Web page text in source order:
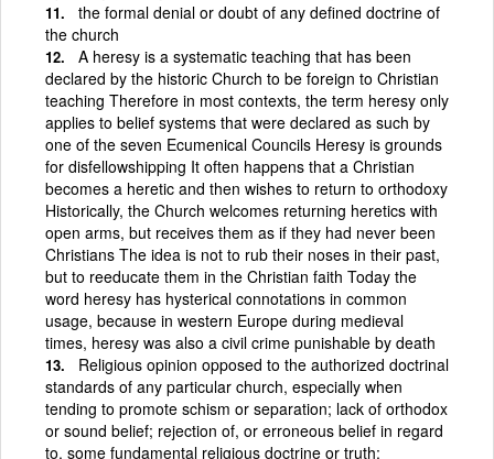
the formal denial or doubt of any defined doctrine of
the church
A heresy is a systematic teaching that has been
declared by the historic Church to be foreign to Christian
teaching Therefore in most contexts, the term heresy only
applies to belief systems that were declared as such by
one of the seven Ecumenical Councils Heresy is grounds
for disfellowshipping It often happens that a Christian
becomes a heretic and then wishes to return to orthodoxy
Historically, the Church welcomes returning heretics with
open arms, but receives them as if they had never been
Christians The idea is not to rub their noses in their past,
but to reeducate them in the Christian faith Today the
word heresy has hysterical connotations in common
usage, because in western Europe during medieval
times, heresy was also a civil crime punishable by death
Religious opinion opposed to the authorized doctrinal
standards of any particular church, especially when
tending to promote schism or separation; lack of orthodox
or sound belief; rejection of, or erroneous belief in regard
to, some fundamental religious doctrine or truth;